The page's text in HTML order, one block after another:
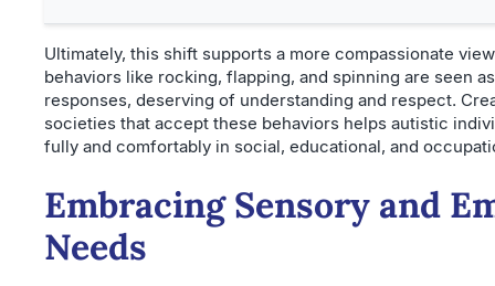
Ultimately, this shift supports a more compassionate
behaviors like rocking, flapping, and spinning are seen
responses, deserving of understanding and respect.
societies that accept these behaviors helps autistic
fully and comfortably in social, educational, and
Embracing Sensory and
Needs